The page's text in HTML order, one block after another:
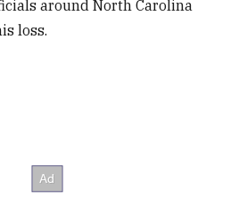
around North Carolina
loss.